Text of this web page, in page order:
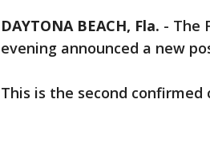
DAYTONA BEACH, Fla. - The
evening announced a new
This is the second confirmed